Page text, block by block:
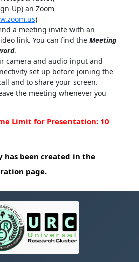
Up) an Zoom
)
a meeting invite with an
link. You can find the Meeting
.
camera and audio input and
set up before joining the
and to share your screen.
the meeting whenever you
Limit for Presentation: 10
has been created in the
page.